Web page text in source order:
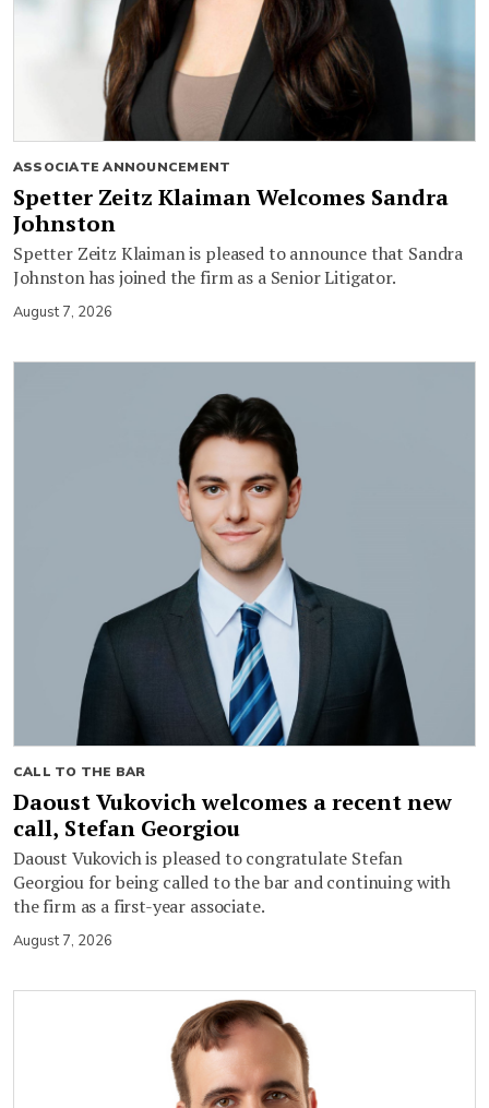
ASSOCIATE ANNOUNCEMENT
Spetter Zeitz Klaiman Welcomes Sandra
Johnston
Spetter Zeitz Klaiman is pleased to announce that Sandra
Johnston has joined the firm as a Senior Litigator.
August 7, 2026
CALL TO THE BAR
Daoust Vukovich welcomes a recent new
call, Stefan Georgiou
Daoust Vukovich is pleased to congratulate Stefan
Georgiou for being called to the bar and continuing with
the firm as a first-year associate.
August 7, 2026